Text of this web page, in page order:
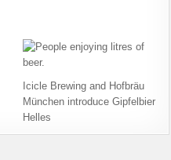
Icicle Brewing and Hofbräu
München introduce Gipfelbier
Helles